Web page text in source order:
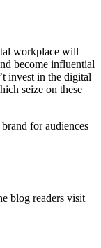
workplace will
become influential
invest in the digital
seize on these
for audiences
blog readers visit